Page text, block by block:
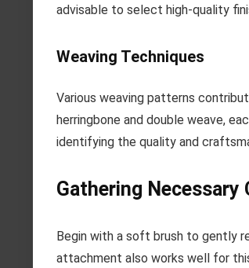
advisable to select high-quality
Weaving Techniques
Various weaving patterns
herringbone and double weave,
identifying the quality and
Gathering Necessary
Begin with a soft brush to gently
attachment also works well for